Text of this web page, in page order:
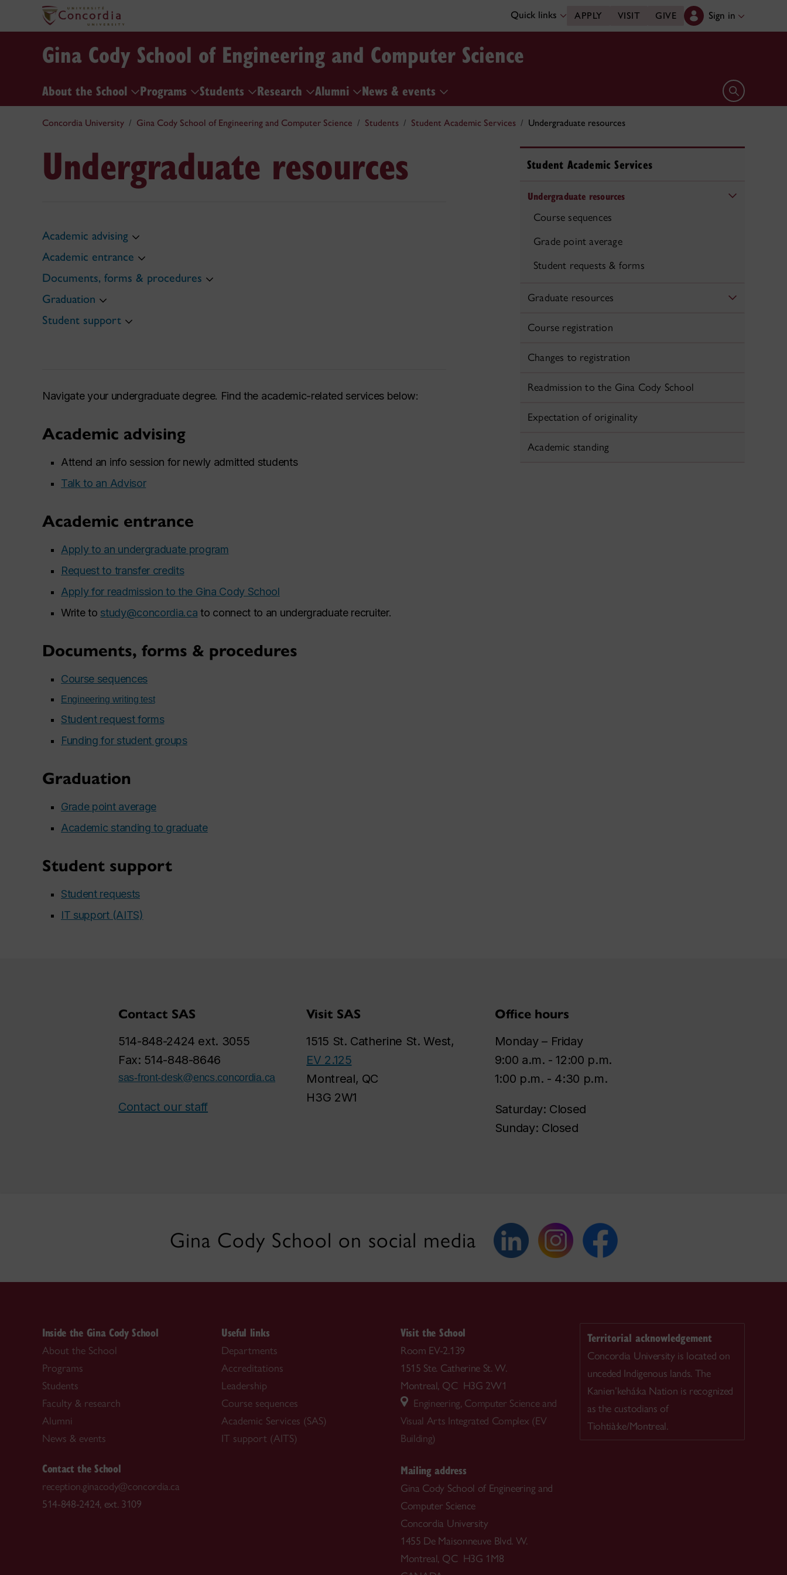
Quick links APPLY VISIT GIVE Sign in
Gina Cody School of Engineering and Computer Science
About the School Programs Students Research Alumni News & events Open search
Concordia University Gina Cody School of Engineering and Computer Science Students Student Academic Services Undergraduate resources
Undergraduate resources
Academic advising
Academic entrance
Documents, forms & procedures
Graduation
Student support
Navigate your undergraduate degree. Find the academic-related services below:
Academic advising
Attend an info session for newly admitted students
Talk to an Advisor
Academic entrance
Apply to an undergraduate program
Request to transfer credits
Apply for readmission to the Gina Cody School
Write to study@concordia.ca to connect to an undergraduate recruiter.
Documents, forms & procedures
Course sequences
Engineering writing test
Student request forms
Funding for student groups
Graduation
Grade point average
Academic standing to graduate
Student support
Student requests
IT support (AITS)
Student Academic Services
Undergraduate resources
Course sequences
Grade point average
Student requests & forms
Graduate resources
Course registration
Changes to registration
Readmission to the Gina Cody School
Expectation of originality
Academic standing
Contact SAS
514-848-2424 ext. 3055
Fax: 514-848-8646
sas-front-desk@encs.concordia.ca
Contact our staff
Visit SAS
1515 St. Catherine St. West,
EV 2.125
Montreal, QC
H3G 2W1
Office hours
Monday – Friday
9:00 a.m. - 12:00 p.m.
1:00 p.m. - 4:30 p.m.
Saturday: Closed
Sunday: Closed
Gina Cody School on social media
Inside the Gina Cody School
About the School
Programs
Students
Faculty & research
Alumni
News & events
Contact the School
reception.ginacody@concordia.ca
514-848-2424, ext. 3109
Useful links
Departments
Accreditations
Leadership
Course sequences
Academic Services (SAS)
IT support (AITS)
Visit the School
Room EV-2.139
1515 Ste. Catherine St. W.
Montreal, QC H3G 2W1
Engineering, Computer Science and
Visual Arts Integrated Complex (EV
Building)
Mailing address
Gina Cody School of Engineering and
Computer Science
Concordia University
1455 De Maisonneuve Blvd. W.
Montreal, QC H3G 1M8
Territorial acknowledgement
Concordia University is located on
unceded Indigenous lands. The
Kanien’kehá:ka Nation is recognized
as the custodians of
Tiohtià:ke/Montreal.